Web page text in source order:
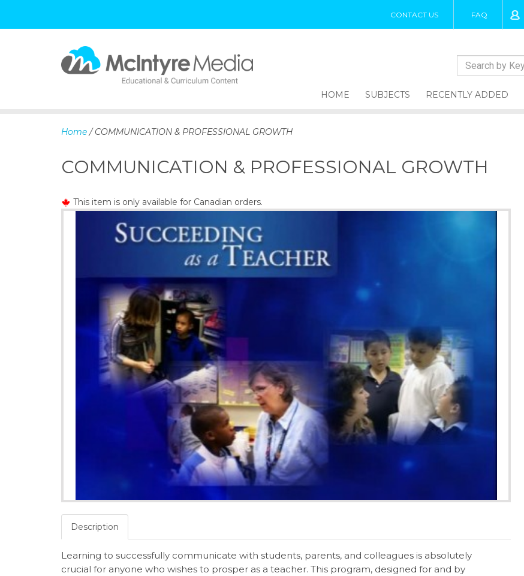
CONTACT US FAQ
p
c
t
n
t
HOME SUBJECTS RECENTLY ADDED
Home / COMMUNICATION & PROFESSIONAL GROWTH
COMMUNICATION & PROFESSIONAL GROWTH
This item is only available for Canadian orders.
Description
Learning to successfully communicate with students, parents, and colleagues is absolutely
crucial for anyone who wishes to prosper as a teacher. This program, designed for and by